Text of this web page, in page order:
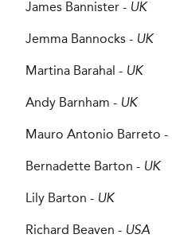
James Bannister - UK
Jemma Bannocks - UK
Martina Barahal - UK
Andy Barnham - UK
Mauro Antonio Barreto -
Bernadette Barton - UK
Lily Barton - UK
Richard Beaven - USA